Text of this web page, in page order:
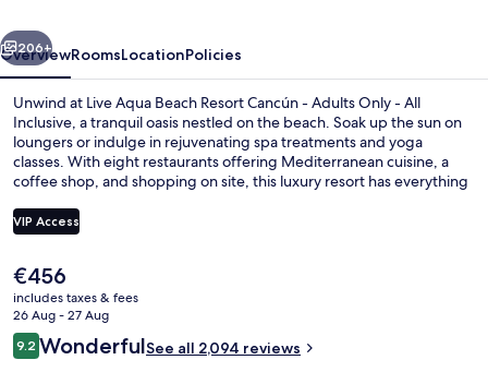
Only
-
All-
Inclusive
Next
206+
OverviewRoomsLocationPolicies
Unwind at Live Aqua Beach Resort Cancún - Adults Only - All
Inclusive, a tranquil oasis nestled on the beach. Soak up the sun on
loungers or indulge in rejuvenating spa treatments and yoga
classes. With eight restaurants offering Mediterranean cuisine, a
coffee shop, and shopping on site, this luxury resort has everything
VIP Access
The
current
price
is
€456
€456
includes taxes & fees
26 Aug - 27 Aug
Reviews
9.29.2 out of 10
WonderfulSee all 2,094 reviews